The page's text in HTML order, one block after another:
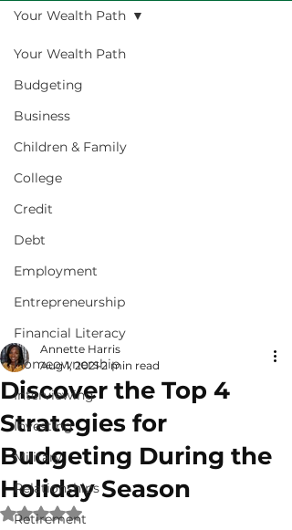
Your Wealth Path
Budgeting
Business
Children & Family
College
Credit
Debt
Employment
Entrepreneurship
Financial Literacy
Homeownership
Interviewing
Investing
Military
Relationships
Retirement
Your Wealth Path
Discover the Top 4
Strategies for
Budgeting During the
Holiday Season
Annette Harris
Aug 1, 2021 2 min read
Rated NaN out of 5 stars.